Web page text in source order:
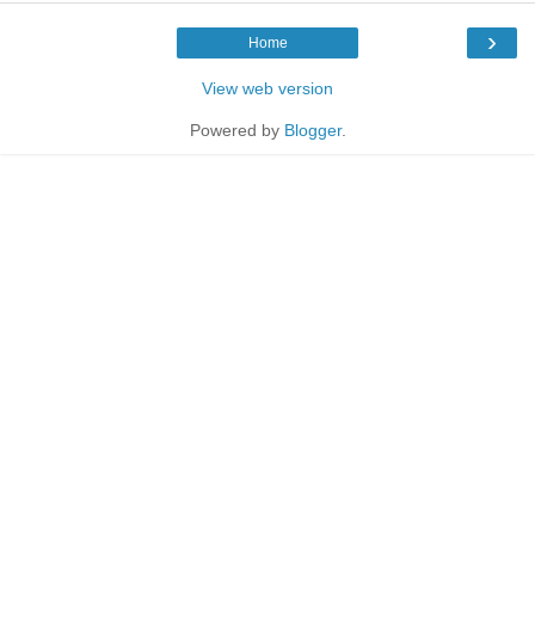
›
Home
View web version
Powered by Blogger.